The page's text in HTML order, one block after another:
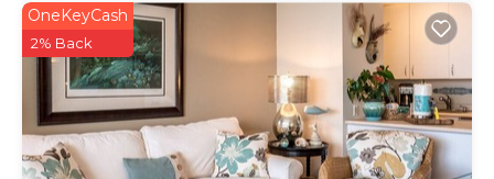
OneKeyCash
2% Back